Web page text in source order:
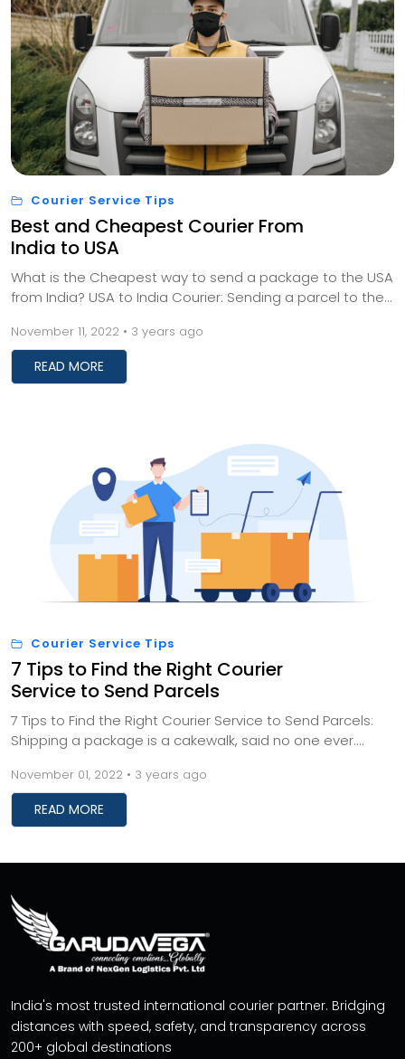
Courier Service Tips
Best and Cheapest Courier From
India to USA
What is the Cheapest way to send a package to the USA
from India? USA to India Courier: Sending a parcel to the
November 11, 2022 • 3 years ago
READ MORE
Courier Service Tips
7 Tips to Find the Right Courier
Service to Send Parcels
7 Tips to Find the Right Courier Service to Send Parcels:
Shipping a package is a cakewalk, said no one ever.
November 01, 2022 • 3 years ago
READ MORE
India's most trusted international courier partner. Bridging
distances with speed, safety, and transparency across
200+ global destinations